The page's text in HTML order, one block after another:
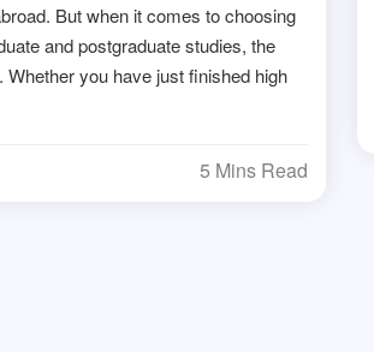
But when it comes to choosing
and postgraduate studies, the
Whether you have just finished high
5 Mins Read